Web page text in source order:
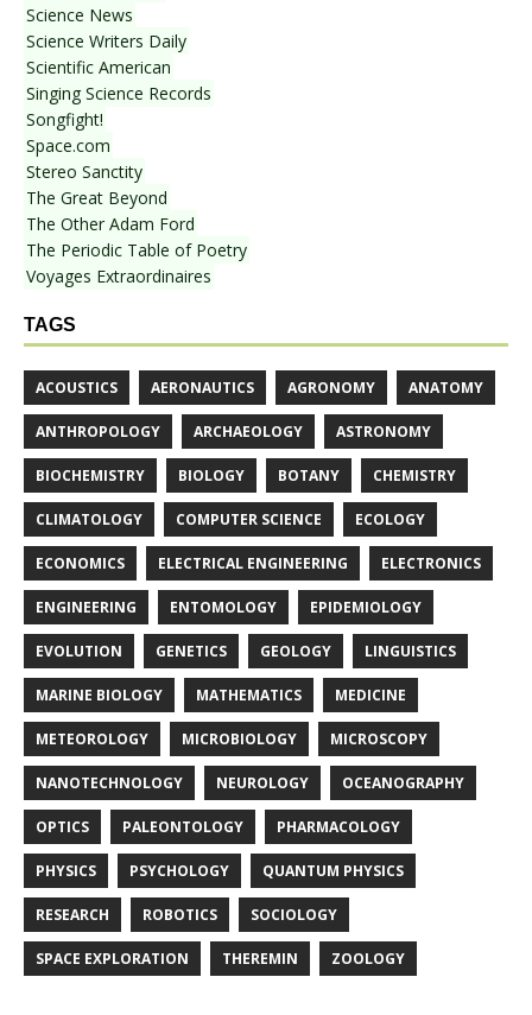
Science News
Science Writers Daily
Scientific American
Singing Science Records
Songfight!
Space.com
Stereo Sanctity
The Great Beyond
The Other Adam Ford
The Periodic Table of Poetry
Voyages Extraordinaires
TAGS
ACOUSTICS AERONAUTICS AGRONOMY ANATOMY
ANTHROPOLOGY ARCHAEOLOGY ASTRONOMY
BIOCHEMISTRY BIOLOGY BOTANY CHEMISTRY
CLIMATOLOGY COMPUTER SCIENCE ECOLOGY
ECONOMICS ELECTRICAL ENGINEERING ELECTRONICS
ENGINEERING ENTOMOLOGY EPIDEMIOLOGY
EVOLUTION GENETICS GEOLOGY LINGUISTICS
MARINE BIOLOGY MATHEMATICS MEDICINE
METEOROLOGY MICROBIOLOGY MICROSCOPY
NANOTECHNOLOGY NEUROLOGY OCEANOGRAPHY
OPTICS PALEONTOLOGY PHARMACOLOGY
PHYSICS PSYCHOLOGY QUANTUM PHYSICS
RESEARCH ROBOTICS SOCIOLOGY
SPACE EXPLORATION THEREMIN ZOOLOGY